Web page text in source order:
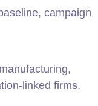
campaign
linked firms.